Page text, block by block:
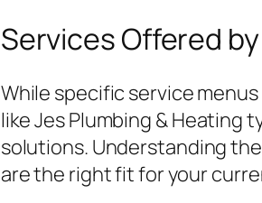
Services Offered
While specific service
like Jes Plumbing & Heating
solutions. Understanding
are the right fit for your